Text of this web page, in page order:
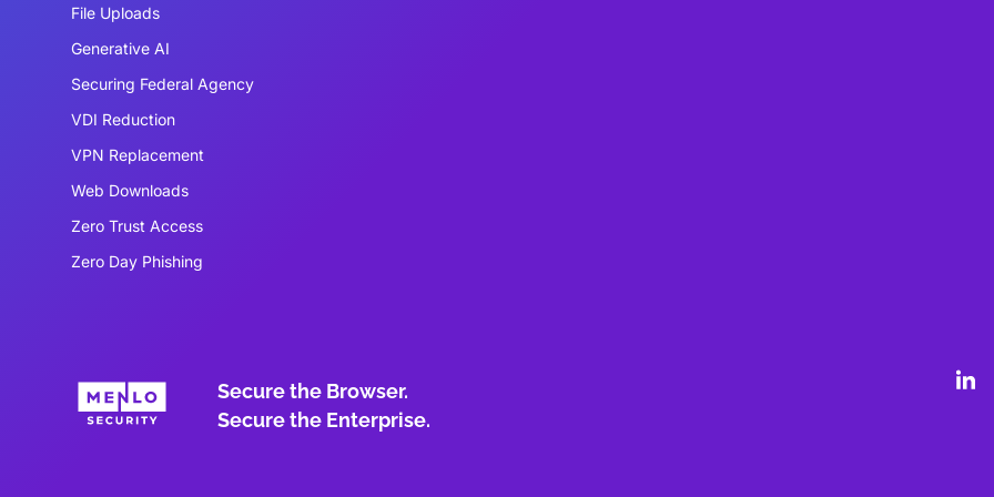
File Uploads
Generative AI
Securing Federal Agency
VDI Reduction
VPN Replacement
Web Downloads
Zero Trust Access
Zero Day Phishing
Secure the Browser.
Secure the Enterprise.